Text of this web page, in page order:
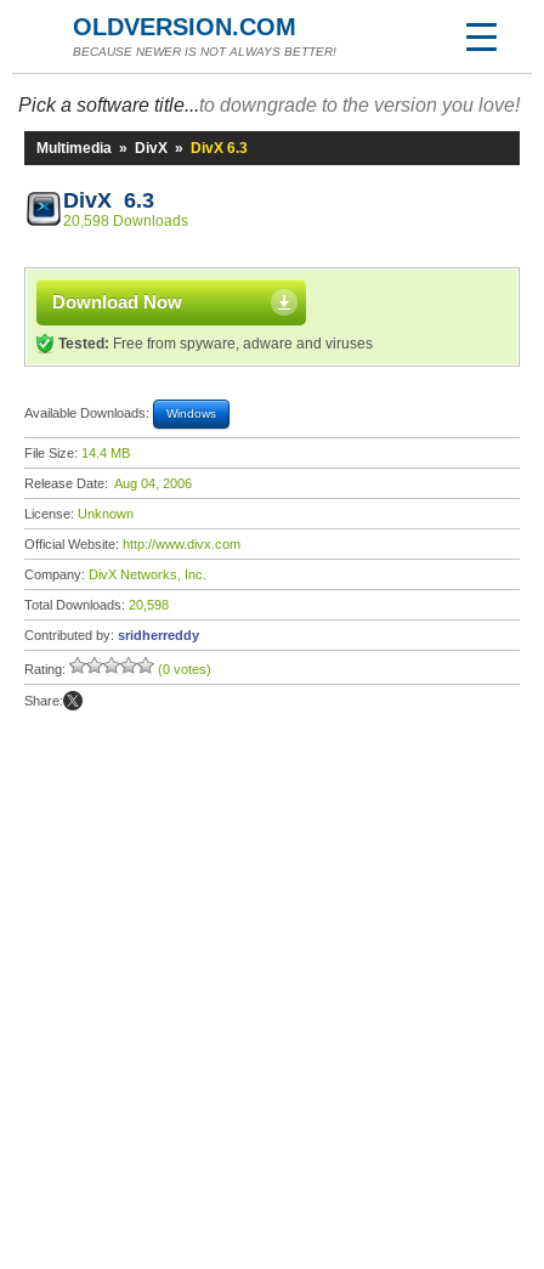
OLDVERSION.COM
BECAUSE NEWER IS NOT ALWAYS BETTER!
Pick a software title...to downgrade to the version you love!
Multimedia » DivX » DivX 6.3
DivX 6.3
20,598 Downloads
Download Now
Tested: Free from spyware, adware and viruses
Available Downloads: Windows
File Size: 14.4 MB
Release Date: Aug 04, 2006
License: Unknown
Official Website: http://www.divx.com
Company: DivX Networks, Inc.
Total Downloads: 20,598
Contributed by: sridherreddy
Rating: (0 votes)
Share: